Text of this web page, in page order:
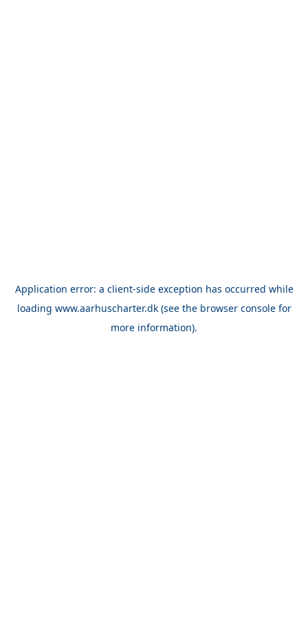
Application error: a client-side exception has occurred while
loading www.aarhuscharter.dk(see the browser consolefor
more information).